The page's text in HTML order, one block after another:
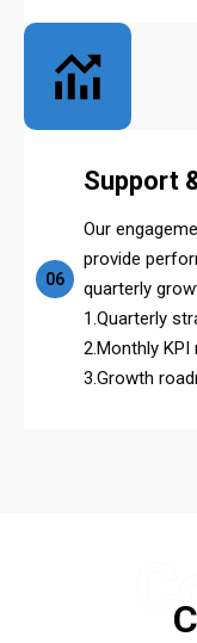
06
Support
Our
provide
quarterly
1.Quarterly
2.Monthly
3.Growth